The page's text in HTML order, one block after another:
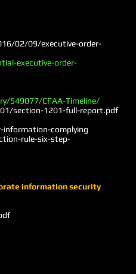
02/09/executive-order-
executive-order-
549077/CFAA-Timeline/
section-1201-full-report.pdf
complying
rule-six-step-
information security